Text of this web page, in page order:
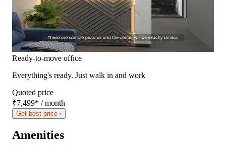
Ready-to-move office
Everything's ready. Just walk in and work
Quoted price
₹7,499* / month
Get best price ›
Amenities